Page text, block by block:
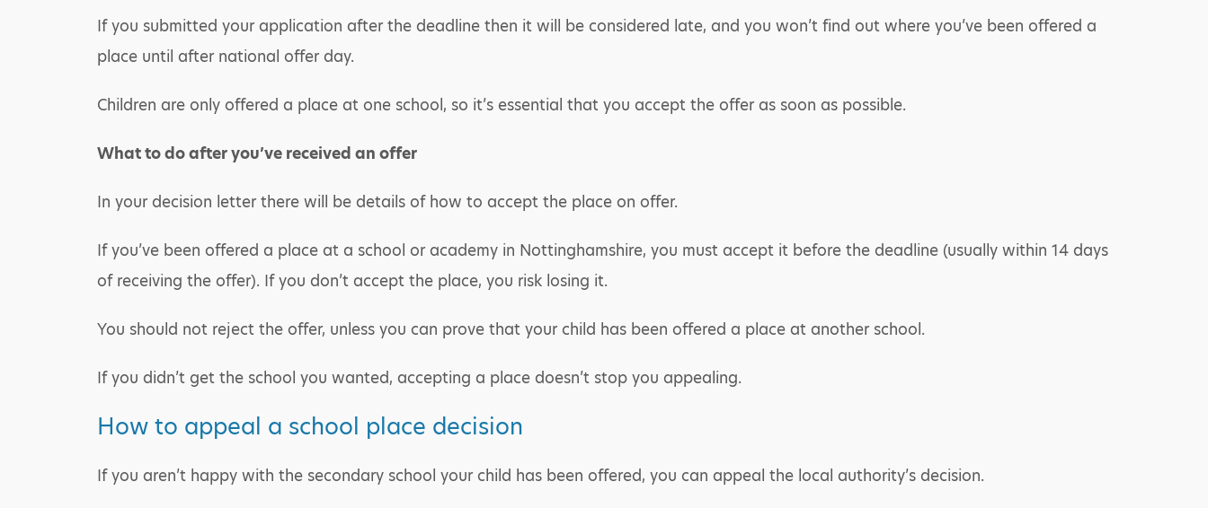
If you submitted your application after the deadline then it will be considered late, and you won’t find out where you’ve been offered a
place until after national offer day.
Children are only offered a place at one school, so it’s essential that you accept the offer as soon as possible.
What to do after you’ve received an offer
In your decision letter there will be details of how to accept the place on offer.
If you’ve been offered a place at a school or academy in Nottinghamshire, you must accept it before the deadline (usually within 14 days
of receiving the offer). If you don’t accept the place, you risk losing it.
You should not reject the offer, unless you can prove that your child has been offered a place at another school.
If you didn’t get the school you wanted, accepting a place doesn’t stop you appealing.
How to appeal a school place decision
If you aren’t happy with the secondary school your child has been offered, you can appeal the local authority’s decision.